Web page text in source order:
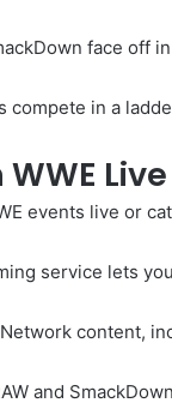
face off
compete in a
Live
events live or
service lets
Network content,
and